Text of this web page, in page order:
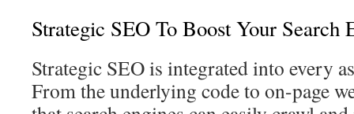
Strategic SEO To Boost Your Search
Strategic SEO is integrated into every
From the underlying code to on-page